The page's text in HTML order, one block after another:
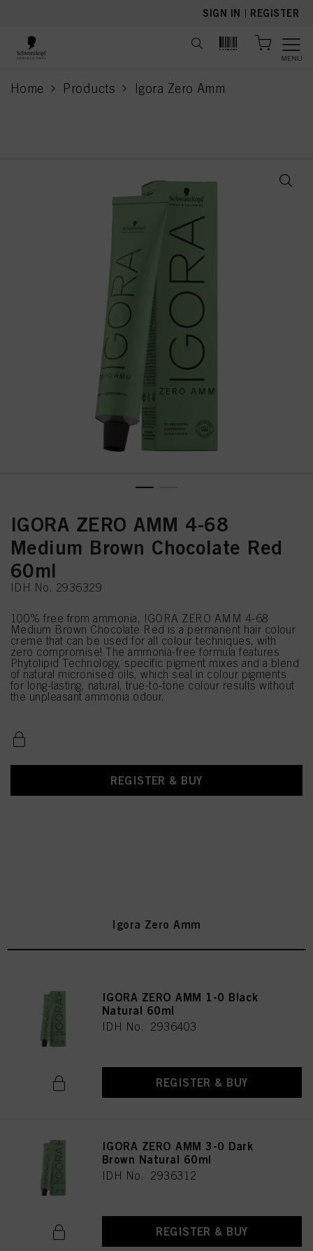
SIGN IN | REGISTER
MENU
Home Products Igora Zero Amm
current page
IGORA ZERO AMM 4-68
Medium Brown Chocolate Red
60ml
IDH No. 2936329
100% free from ammonia, IGORA ZERO AMM 4-68
Medium Brown Chocolate Red is a permanent hair colour
creme that can be used for all colour techniques, with
zero compromise! The ammonia-free formula features
Phytolipid Technology, specific pigment mixes and a blend
of natural micronised oils, which seal in colour pigments
for long-lasting, natural, true-to-tone colour results without
the unpleasant ammonia odour.
REGISTER & BUY
Igora Zero Amm
IGORA ZERO AMM 1-0 Black
Natural 60ml
IDH No. 2936403
REGISTER & BUY
IGORA ZERO AMM 3-0 Dark
Brown Natural 60ml
IDH No. 2936312
REGISTER & BUY